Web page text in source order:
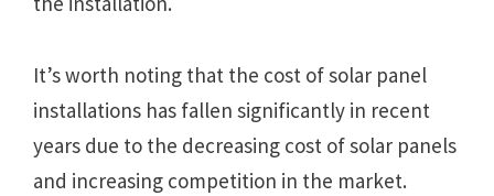
It’s worth noting that the cost of solar panel
installations has fallen significantly in recent
years due to the decreasing cost of solar panels
and increasing competition in the market.